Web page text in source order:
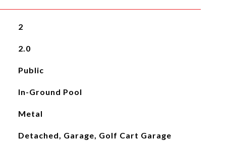
2
2.0
Public
In-Ground Pool
Metal
Detached, Garage, Golf Cart Garage